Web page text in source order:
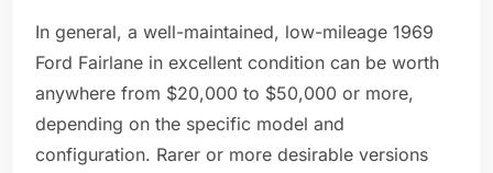
In general, a well-maintained, low-mileage 1969
Ford Fairlane in excellent condition can be worth
anywhere from $20,000 to $50,000 or more,
depending on the specific model and
configuration. Rarer or more desirable versions